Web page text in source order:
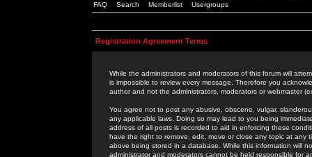
FAQ Search Memberlist Usergroups
Registration Agreement Terms
While the administrators and moderators of this forum will
is impossible to review every message. Therefore you
author and not the administrators, moderators or webmaster
You agree not to post any abusive, obscene, vulgar,
any applicable laws. Doing so may lead to you being
address of all posts is recorded to aid in enforcing these
have the right to remove, edit, move or close any topic at
above being stored in a database. While this information will
administrator and moderators cannot be held responsible for